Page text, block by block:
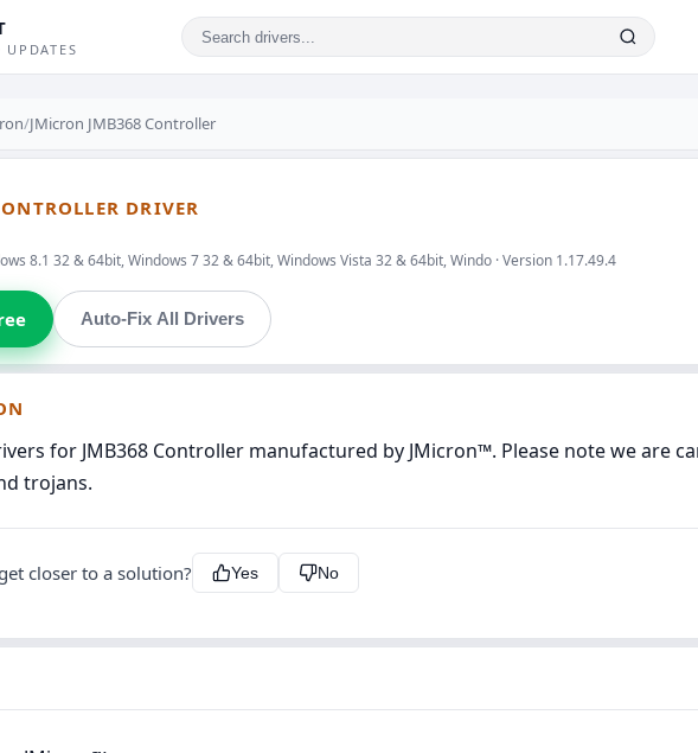
UPDATES
/JMicron JMB368 Controller
DRIVER
8.1 32 & 64bit, Windows 7 32 & 64bit, Windows Vista 32 & 64bit, Windo · Version 1.17.49.4
Auto-Fix All Drivers
for JMB368 Controller manufactured by JMicron™. Please note we are
trojans.
closer to a solution? Yes No